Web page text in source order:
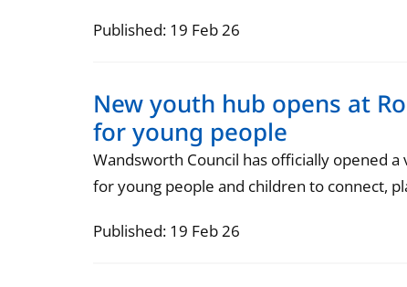
Published: 19 Feb 26
New youth hub opens at
for young people
Wandsworth Council has officially opened
for young people and children to connect,
Published: 19 Feb 26